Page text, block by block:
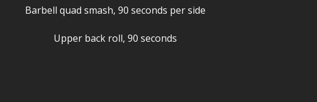
Barbell quad smash, 90 seconds per side
Upper back roll, 90 seconds